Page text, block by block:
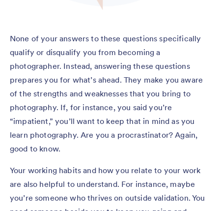
None of your answers to these questions specifically
qualify or disqualify you from becoming a
photographer. Instead, answering these questions
prepares you for what’s ahead. They make you aware
of the strengths and weaknesses that you bring to
photography. If, for instance, you said you’re
“impatient,” you’ll want to keep that in mind as you
learn photography. Are you a procrastinator? Again,
good to know.
Your working habits and how you relate to your work
are also helpful to understand. For instance, maybe
you’re someone who thrives on outside validation. You